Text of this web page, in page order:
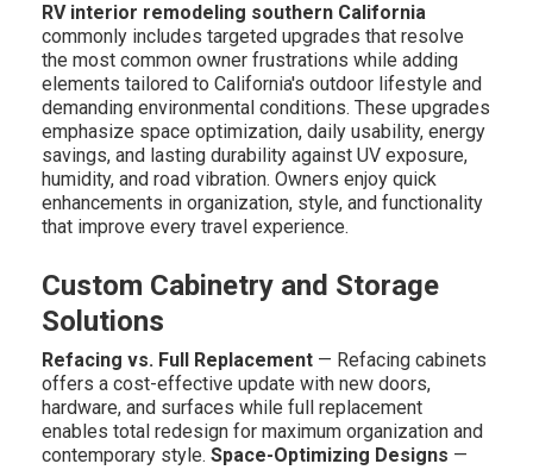
RV interior remodeling southern California
commonly includes targeted upgrades that resolve
the most common owner frustrations while adding
elements tailored to California's outdoor lifestyle and
demanding environmental conditions. These upgrades
emphasize space optimization, daily usability, energy
savings, and lasting durability against UV exposure,
humidity, and road vibration. Owners enjoy quick
enhancements in organization, style, and functionality
that improve every travel experience.
Custom Cabinetry and Storage
Solutions
Refacing vs. Full Replacement— Refacing cabinets
offers a cost-effective update with new doors,
hardware, and surfaces while full replacement
enables total redesign for maximum organization and
contemporary style. Space-Optimizing Designs —